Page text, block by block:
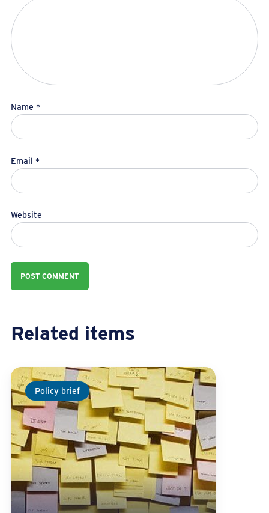
Name *
Email *
Website
Related items
Policy brief